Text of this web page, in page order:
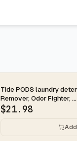
2-day
Tide PODS laundry
Remover, Odor Fighter, ...
$21.98